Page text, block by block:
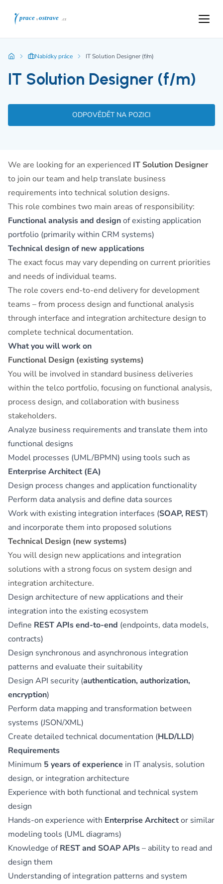
Nabídky práce IT Solution Designer (f/m)
IT Solution Designer (f/m)
ODPOVĚDĚT NA POZICI
We are looking for an experienced IT Solution Designer
to join our team and help translate business
requirements into technical solution designs.
This role combines two main areas of responsibility:
Functional analysis and designof existing application
portfolio (primarily within CRM systems)
Technical design of new applications
The exact focus may vary depending on current priorities
and needs of individual teams.
The role covers end-to-end delivery for development
teams – from process design and functional analysis
through interface and integration architecture design to
complete technical documentation.
What you will work on
Functional Design (existing systems)
You will be involved in standard business deliveries
within the telco portfolio, focusing on functional analysis,
process design, and collaboration with business
stakeholders.
Analyze business requirements and translate them into
functional designs
Model processes (UML/BPMN) using tools such as
Enterprise Architect (EA)
Design process changes and application functionality
Perform data analysis and define data sources
Work with existing integration interfaces (SOAP, REST)
and incorporate them into proposed solutions
Technical Design (new systems)
You will design new applications and integration
solutions with a strong focus on system design and
integration architecture.
Design architecture of new applications and their
integration into the existing ecosystem
Define REST APIs end-to-end (endpoints, data models,
contracts)
Design synchronous and asynchronous integration
patterns and evaluate their suitability
Design API security (authentication, authorization,
encryption)
Perform data mapping and transformation between
systems (JSON/XML)
Create detailed technical documentation (HLD/LLD)
Requirements
Minimum 5 years of experience in IT analysis, solution
design, or integration architecture
Experience with both functional and technical system
design
Hands-on experience with Enterprise Architector similar
modeling tools (UML diagrams)
Knowledge ofREST and SOAP APIs– ability to read and
design them
Understanding of integration patterns and system